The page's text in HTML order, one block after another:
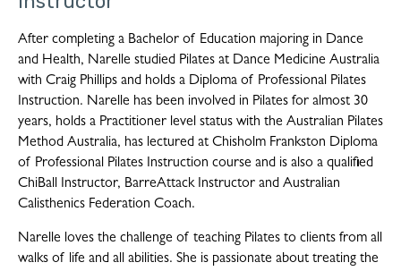
After completing a Bachelor of Education majoring in Dance
and Health, Narelle studied Pilates at Dance Medicine Australia
with Craig Phillips and holds a Diploma of Professional Pilates
Instruction. Narelle has been involved in Pilates for almost 30
years, holds a Practitioner level status with the Australian Pilates
Method Australia, has lectured at Chisholm Frankston Diploma
of Professional Pilates Instruction course and is also a qualified
ChiBall Instructor, BarreAttack Instructor and Australian
Calisthenics Federation Coach.
Narelle loves the challenge of teaching Pilates to clients from all
walks of life and all abilities. She is passionate about treating the